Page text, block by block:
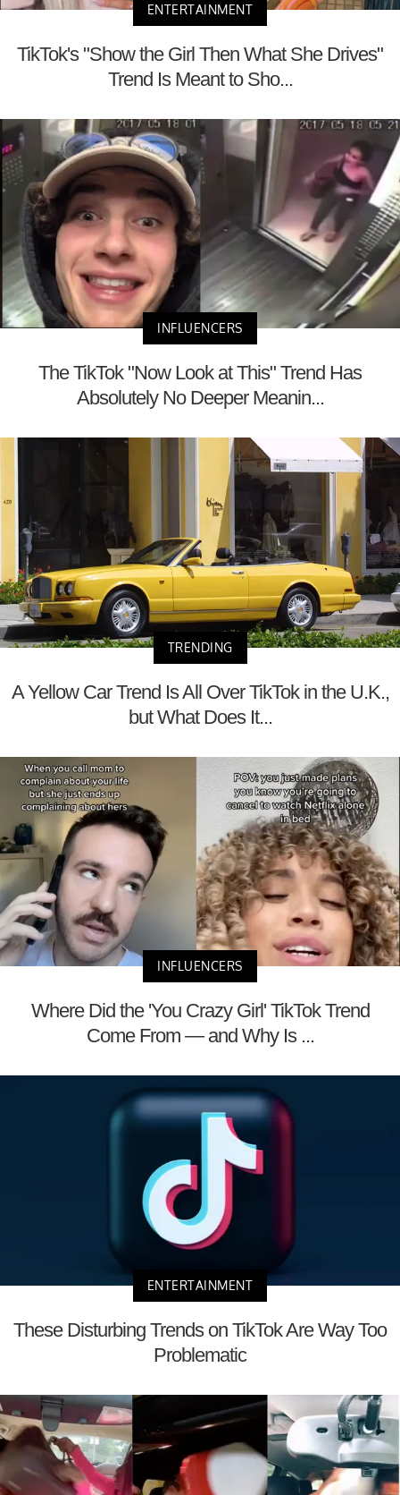
ENTERTAINMENT
TikTok's "Show the Girl Then What She Drives"
Trend Is Meant to Sho...
INFLUENCERS
The TikTok "Now Look at This" Trend Has
Absolutely No Deeper Meanin...
TRENDING
A Yellow Car Trend Is All Over TikTok in the U.K.,
but What Does It...
INFLUENCERS
Where Did the 'You Crazy Girl' TikTok Trend
Come From — and Why Is ...
ENTERTAINMENT
These Disturbing Trends on TikTok Are Way Too
Problematic